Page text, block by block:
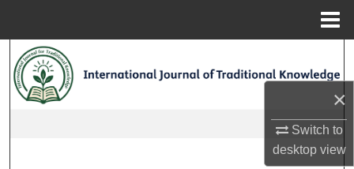
×
Switch to
desktopview